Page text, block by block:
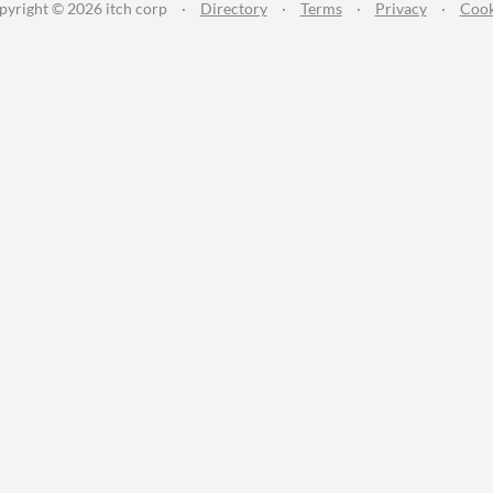
© 2026 itch corp · Directory · Terms · Privacy ·